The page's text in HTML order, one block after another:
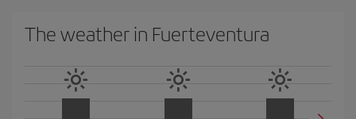
The weather in Fuerteventura